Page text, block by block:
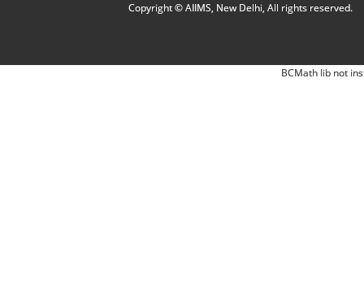
Copyright © AIIMS, New Delhi, All rights reserved.
BCMath lib not